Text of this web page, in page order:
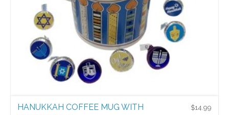
$14.99
HANUKKAH COFFEE MUG WITH